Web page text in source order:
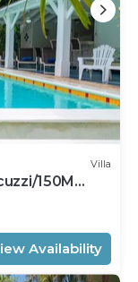
Villa
150M
Availability